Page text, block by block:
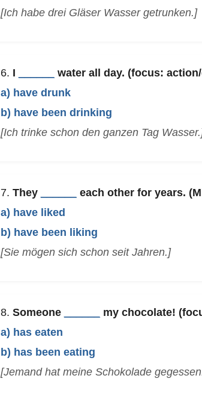
[Ich habe drei Gläser Wasser getrunken.]
6. I
water all day. (focus:
a) have drunk
b) have been drinking
[Ich trinke schon den ganzen Tag
7. They
each other for years.
a) have liked
b) have been liking
[Sie mögen sich schon seit Jahren.]
8. Someone
my chocolate!
a) has eaten
b) has been eating
[Jemand hat meine Schokolade